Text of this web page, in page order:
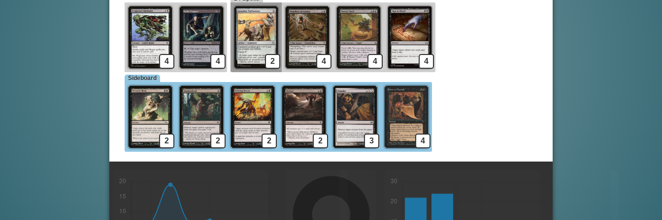
4 4 2 4 4 4
Sideboard
2 2 2 2 3 4